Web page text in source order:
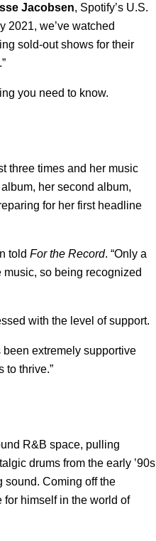
Jacobsen, Spotify’s U.S.
2021, we’ve watched
sold-out shows for their
you need to know.
three times and her music
her second album,
for her first headline
told For the Record. “Only a
music, so being recognized
with the level of support.
extremely supportive
to thrive.”
R&B space, pulling
drums from the early ’90s
sound. Coming off the
for himself in the world of